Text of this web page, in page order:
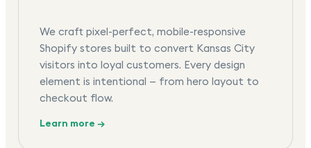
We craft pixel-perfect, mobile-responsive
Shopify stores built to convert Kansas City
visitors into loyal customers. Every design
element is intentional — from hero layout to
checkout flow.
Learn more →